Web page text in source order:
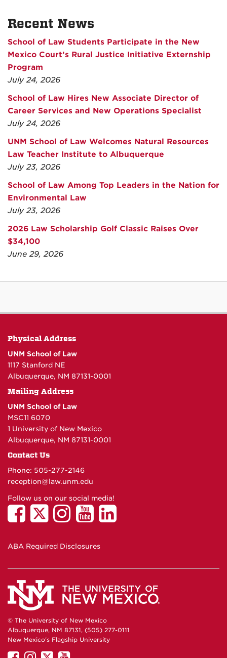
Recent News
School of Law Students Participate in the New
Mexico Court’s Rural Justice Initiative Externship
Program
July 24, 2026
School of Law Hires New Associate Director of
Career Services and New Operations Specialist
July 24, 2026
UNM School of Law Welcomes Natural Resources
Law Teacher Institute to Albuquerque
July 23, 2026
School of Law Among Top Leaders in the Nation for
Environmental Law
July 23, 2026
2026 Law Scholarship Golf Classic Raises Over
$34,100
June 29, 2026
Physical Address
UNM School of Law
1117 Stanford NE
Albuquerque, NM 87131-0001
Mailing Address
UNM School of Law
MSC11 6070
1 University of New Mexico
Albuquerque, NM 87131-0001
Contact Us
Phone: 505-277-2146
reception@law.unm.edu
Follow us on our social media!
ABA Required Disclosures
© The University of New Mexico
Albuquerque, NM 87131, (505) 277-0111
New Mexico's Flagship University